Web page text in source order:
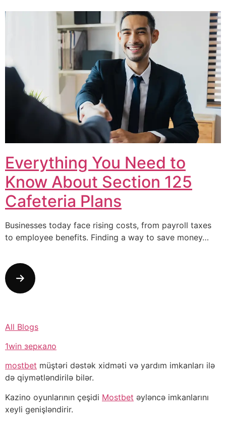
Everything You Need to
Know About Section 125
Cafeteria Plans
Businesses today face rising costs, from payroll taxes
to employee benefits. Finding a way to save money…
All Blogs
1win зеркало
mostbet müştəri dəstək xidməti və yardım imkanları ilə
də qiymətləndirilə bilər.
Kazino oyunlarının çeşidi Mostbet əyləncə imkanlarını
xeyli genişləndirir.